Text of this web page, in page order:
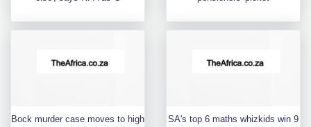
Bock murder case moves to high
SA's top 6 maths whizkids win 9